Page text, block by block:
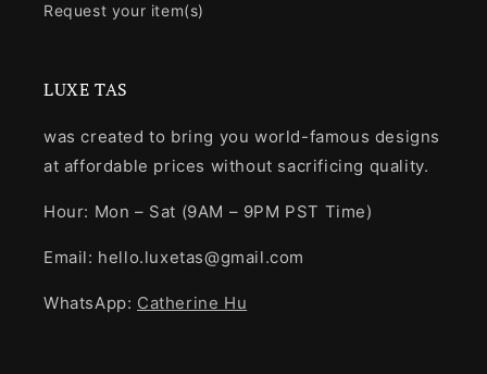
Request your item(s)
LUXE TAS
was created to bring you world-famous designs
at affordable prices without sacrificing quality.
Hour: Mon – Sat (9AM – 9PM PST Time)
Email: hello.luxetas@gmail.com
WhatsApp: Catherine Hu